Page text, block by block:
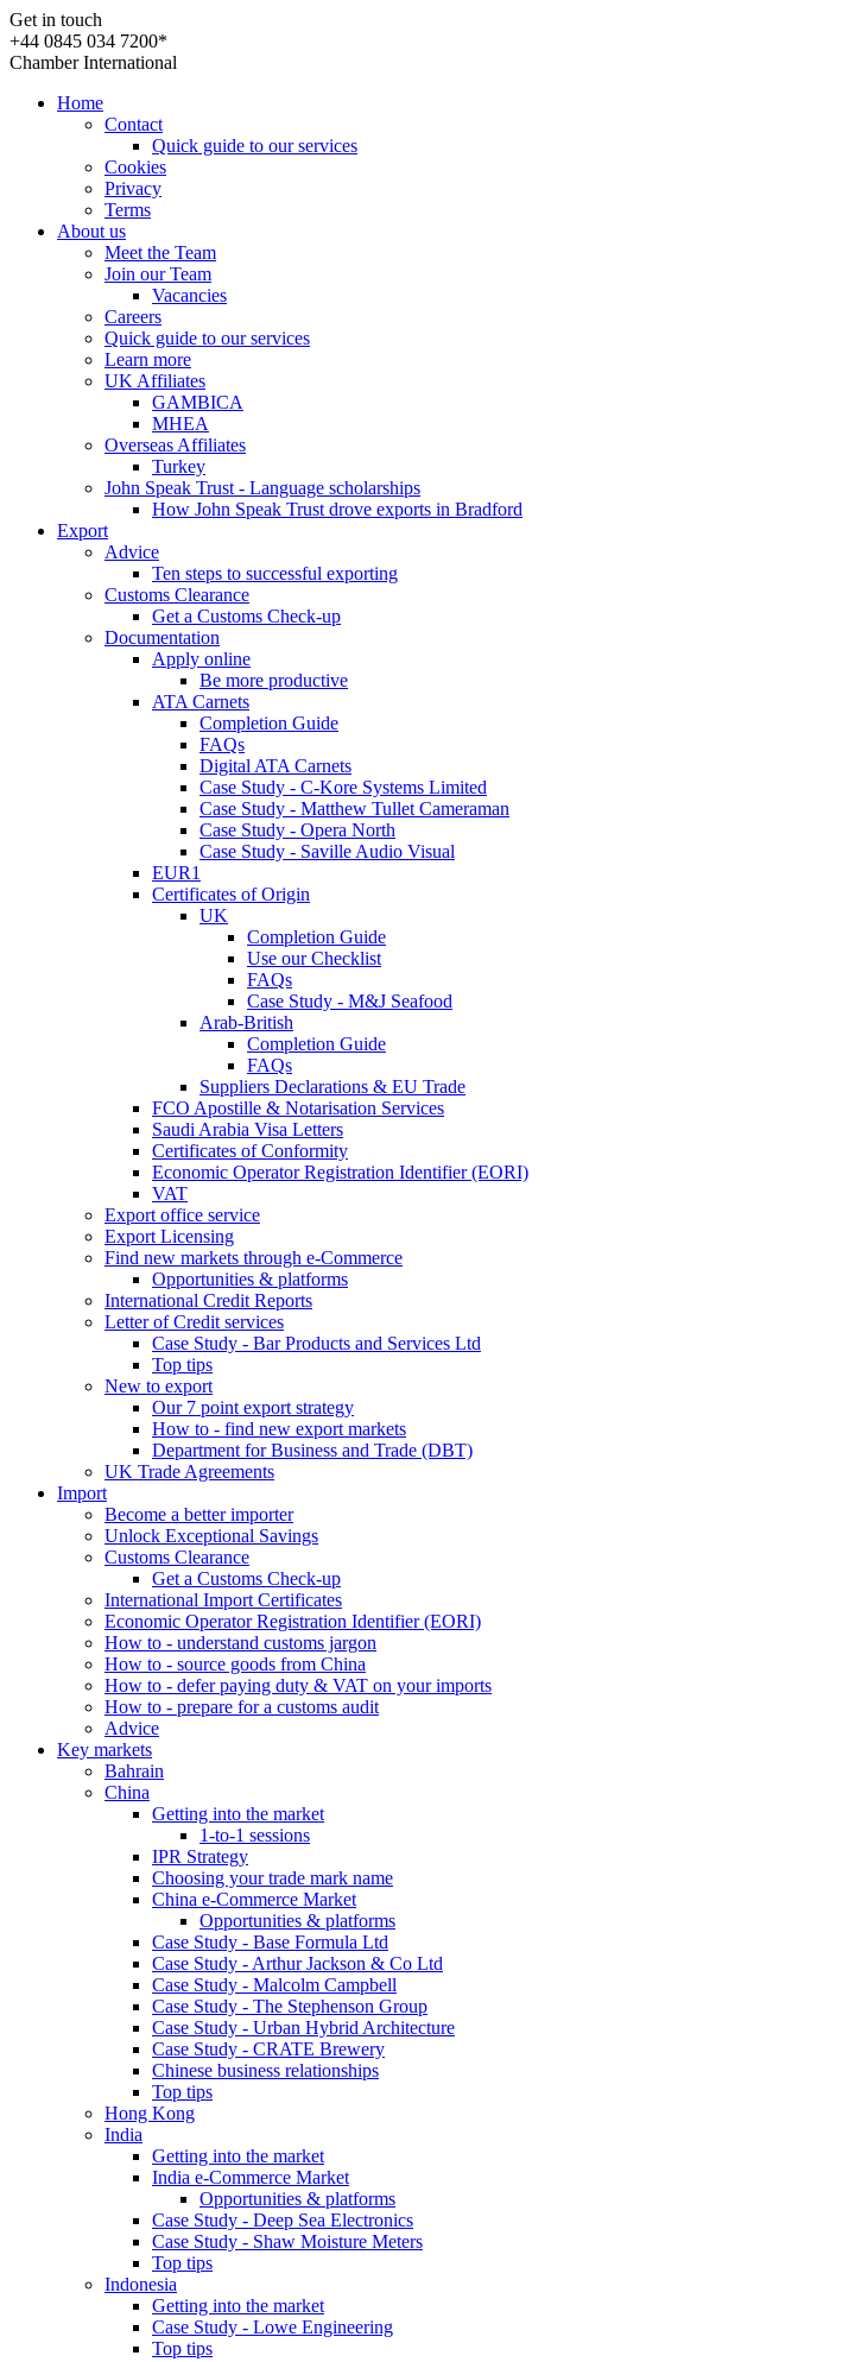
Get in touch
+44 0845 034 7200*
Chamber International
Home
Contact
Quick guide to our services
Cookies
Privacy
Terms
About us
Meet the Team
Join our Team
Vacancies
Careers
Quick guide to our services
Learn more
UK Affiliates
GAMBICA
MHEA
Overseas Affiliates
Turkey
John Speak Trust - Language scholarships
How John Speak Trust drove exports in Bradford
Export
Advice
Ten steps to successful exporting
Customs Clearance
Get a Customs Check-up
Documentation
Apply online
Be more productive
ATA Carnets
Completion Guide
FAQs
Digital ATA Carnets
Case Study - C-Kore Systems Limited
Case Study - Matthew Tullet Cameraman
Case Study - Opera North
Case Study - Saville Audio Visual
EUR1
Certificates of Origin
UK
Completion Guide
Use our Checklist
FAQs
Case Study - M&J Seafood
Arab-British
Completion Guide
FAQs
Suppliers Declarations & EU Trade
FCO Apostille & Notarisation Services
Saudi Arabia Visa Letters
Certificates of Conformity
Economic Operator Registration Identifier (EORI)
VAT
Export office service
Export Licensing
Find new markets through e-Commerce
Opportunities & platforms
International Credit Reports
Letter of Credit services
Case Study - Bar Products and Services Ltd
Top tips
New to export
Our 7 point export strategy
How to - find new export markets
Department for Business and Trade (DBT)
UK Trade Agreements
Import
Become a better importer
Unlock Exceptional Savings
Customs Clearance
Get a Customs Check-up
International Import Certificates
Economic Operator Registration Identifier (EORI)
How to - understand customs jargon
How to - source goods from China
How to - defer paying duty & VAT on your imports
How to - prepare for a customs audit
Advice
Key markets
Bahrain
China
Getting into the market
1-to-1 sessions
IPR Strategy
Choosing your trade mark name
China e-Commerce Market
Opportunities & platforms
Case Study - Base Formula Ltd
Case Study - Arthur Jackson & Co Ltd
Case Study - Malcolm Campbell
Case Study - The Stephenson Group
Case Study - Urban Hybrid Architecture
Case Study - CRATE Brewery
Chinese business relationships
Top tips
Hong Kong
India
Getting into the market
India e-Commerce Market
Opportunities & platforms
Case Study - Deep Sea Electronics
Case Study - Shaw Moisture Meters
Top tips
Indonesia
Getting into the market
Case Study - Lowe Engineering
Top tips